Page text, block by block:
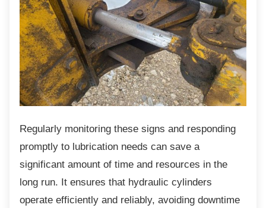
Regularly monitoring these signs and responding
promptly to lubrication needs can save a
significant amount of time and resources in the
long run. It ensures that hydraulic cylinders
operate efficiently and reliably, avoiding downtime